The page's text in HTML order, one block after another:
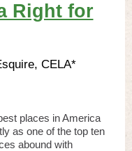
Right for
CELA*
places in America
as one of the top ten
abound with